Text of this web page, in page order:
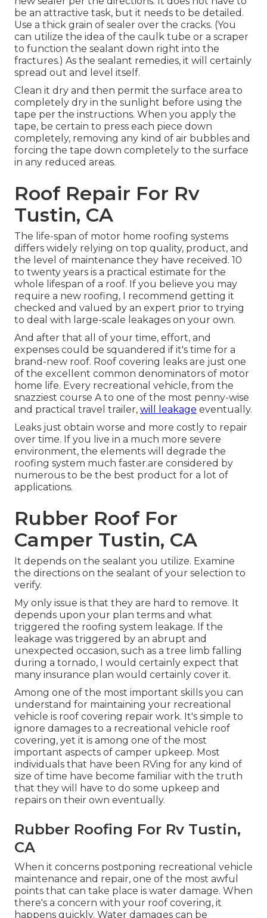
be an attractive task, but it needs to be detailed.
Use a thick grain of sealer over the cracks. (You
can utilize the idea of the caulk tube or a scraper
to function the sealant down right into the
fractures.) As the sealant remedies, it will certainly
spread out and level itself.
Clean it dry and then permit the surface area to
completely dry in the sunlight before using the
tape per the instructions. When you apply the
tape, be certain to press each piece down
completely, removing any kind of air bubbles and
forcing the tape down completely to the surface
in any reduced areas.
Roof Repair For Rv
Tustin, CA
The life-span of motor home roofing systems
differs widely relying on top quality, product, and
the level of maintenance they have received. 10
to twenty years is a practical estimate for the
whole lifespan of a roof. If you believe you may
require a new roofing, I recommend getting it
checked and valued by an expert prior to trying
to deal with large-scale leakages on your own.
And after that all of your time, effort, and
expenses could be squandered if it's time for a
brand-new roof. Roof covering leaks are just one
of the excellent common denominators of motor
home life. Every recreational vehicle, from the
snazziest course A to one of the most penny-wise
and practical travel trailer, will leakage eventually.
Leaks just obtain worse and more costly to repair
over time. If you live in a much more severe
environment, the elements will degrade the
roofing system much faster.are considered by
numerous to be the best product for a lot of
applications.
Rubber Roof For
Camper Tustin, CA
It depends on the sealant you utilize. Examine
the directions on the sealant of your selection to
verify.
My only issue is that they are hard to remove. It
depends upon your plan terms and what
triggered the roofing system leakage. If the
leakage was triggered by an abrupt and
unexpected occasion, such as a tree limb falling
during a tornado, I would certainly expect that
many insurance plan would certainly cover it.
Among one of the most important skills you can
understand for maintaining your recreational
vehicle is roof covering repair work. It's simple to
ignore damages to a recreational vehicle roof
covering, yet it is among one of the most
important aspects of camper upkeep. Most
individuals that have been RVing for any kind of
size of time have become familiar with the truth
that they will have to do some upkeep and
repairs on their own eventually.
Rubber Roofing For Rv Tustin,
CA
When it concerns postponing recreational vehicle
maintenance and repair, one of the most awful
points that can take place is water damage. When
there's a concern with your roof covering, it
happens quickly. Water damages can be